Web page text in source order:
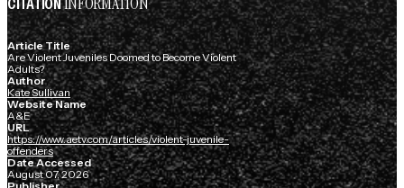
Article Title
Are Violent Juveniles Doomed to Become Violent
Adults?
Author
Kate Sullivan
Website Name
A&E
URL
https://www.aetv.com/articles/violent-juvenile-
offenders
Date Accessed
August 07, 2026